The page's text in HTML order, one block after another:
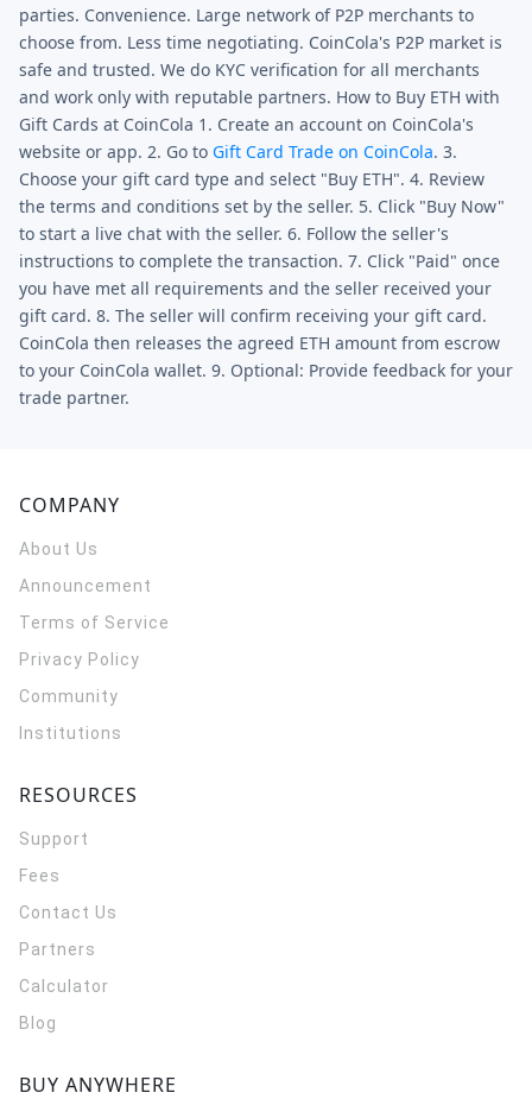
parties. Convenience. Large network of P2P merchants to
choose from. Less time negotiating. CoinCola's P2P market is
safe and trusted. We do KYC verification for all merchants
and work only with reputable partners. How to Buy ETH with
Gift Cards at CoinCola 1. Create an account on CoinCola's
website or app. 2. Go to Gift Card Trade on CoinCola. 3.
Choose your gift card type and select "Buy ETH". 4. Review
the terms and conditions set by the seller. 5. Click "Buy Now"
to start a live chat with the seller. 6. Follow the seller's
instructions to complete the transaction. 7. Click "Paid" once
you have met all requirements and the seller received your
gift card. 8. The seller will confirm receiving your gift card.
CoinCola then releases the agreed ETH amount from escrow
to your CoinCola wallet. 9. Optional: Provide feedback for your
trade partner.
COMPANY
About Us
Announcement
Terms of Service
Privacy Policy
Community
Institutions
RESOURCES
Support
Fees
Contact Us
Partners
Calculator
Blog
BUY ANYWHERE